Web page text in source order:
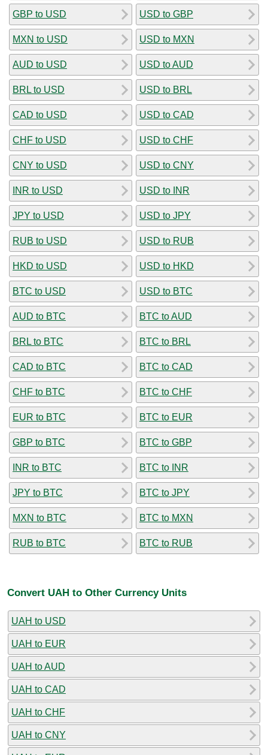
GBP to USD
MXN to USD
AUD to USD
BRL to USD
CAD to USD
CHF to USD
CNY to USD
INR to USD
JPY to USD
RUB to USD
HKD to USD
BTC to USD
AUD to BTC
BRL to BTC
CAD to BTC
CHF to BTC
EUR to BTC
GBP to BTC
INR to BTC
JPY to BTC
MXN to BTC
RUB to BTC
USD to GBP
USD to MXN
USD to AUD
USD to BRL
USD to CAD
USD to CHF
USD to CNY
USD to INR
USD to JPY
USD to RUB
USD to HKD
USD to BTC
BTC to AUD
BTC to BRL
BTC to CAD
BTC to CHF
BTC to EUR
BTC to GBP
BTC to INR
BTC to JPY
BTC to MXN
BTC to RUB
Convert UAH to Other Currency Units
UAH to USD
UAH to EUR
UAH to AUD
UAH to CAD
UAH to CHF
UAH to CNY